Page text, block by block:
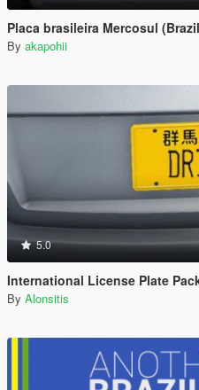
Placa brasileira Mercosul
By akapohii
5.0
International License Plate
By Alonsitis